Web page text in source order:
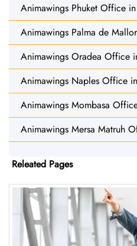
Animawings Phuket Office
Animawings Palma de
Animawings Oradea Office
Animawings Naples Office
Animawings Mombasa
Animawings Mersa Matruh
Releated Pages